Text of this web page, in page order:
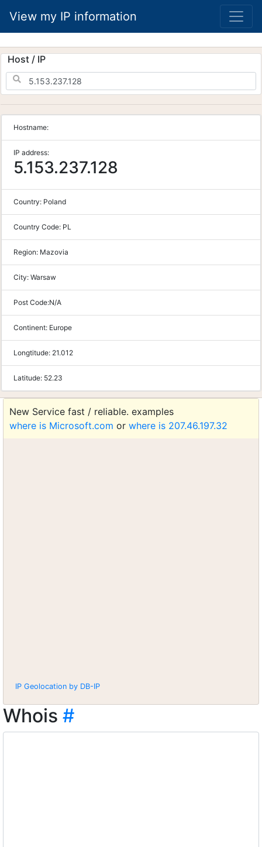
View my IP information
Host / IP
Hostname:
IP address:
5.153.237.128
Country: Poland
Country Code: PL
Region: Mazovia
City: Warsaw
Post Code:N/A
Continent: Europe
Longtitude: 21.012
Latitude: 52.23
New Service fast / reliable. examples
where is Microsoft.com or where is 207.46.197.32
IP Geolocation by DB-IP
Whois #